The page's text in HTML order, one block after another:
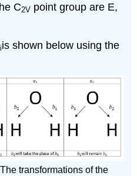
C2V point group are E,
iis shown below using the
transformations of the